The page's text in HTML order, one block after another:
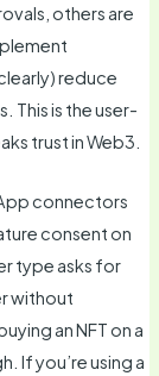
others are
reduce
This is the user-
trust in Web3.
connectors
consent on
type asks for
without
an NFT on a
If you’re using a